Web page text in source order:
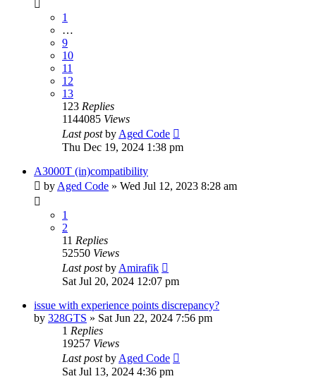
1
…
9
10
11
12
13
123 Replies
1144085 Views
Last postby Aged Code
Thu Dec 19, 2024 1:38 pm
A3000T (in)compatibility
by Aged Code » Wed Jul 12, 2023 8:28 am
1
2
11 Replies
52550 Views
Last postby Amirafik
Sat Jul 20, 2024 12:07 pm
issue with experience points discrepancy?
by 328GTS » Sat Jun 22, 2024 7:56 pm
1 Replies
19257 Views
Last postby Aged Code
Sat Jul 13, 2024 4:36 pm